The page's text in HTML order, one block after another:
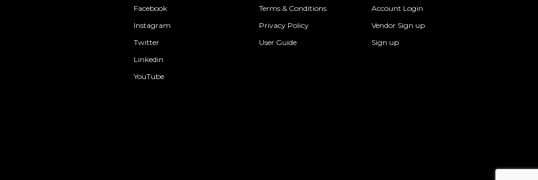
Facebook
Instagram
Twitter
Linkedin
YouTube
Terms & Conditions
Privacy Policy
User Guide
Account Login
Vendor Sign up
Sign up